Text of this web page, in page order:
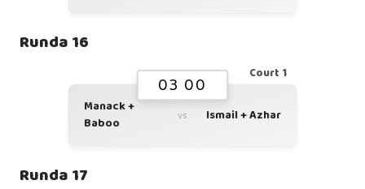
Runda 16
Court 1
03 00
Manack +
Baboo
vs Ismail + Azhar
Runda 17